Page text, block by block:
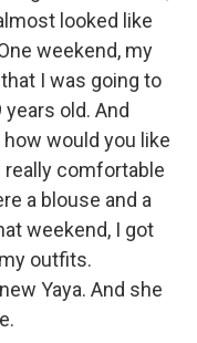
looked like
weekend, my
I was going to
old. And
would you like
comfortable
a blouse and a
weekend, I got
outfits.
Yaya. And she